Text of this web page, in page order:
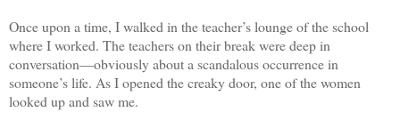
Once upon a time, I walked in the teacher’s lounge of the school
where I worked. The teachers on their break were deep in
conversation—obviously about a scandalous occurrence in
someone’s life. As I opened the creaky door, one of the women
looked up and saw me.